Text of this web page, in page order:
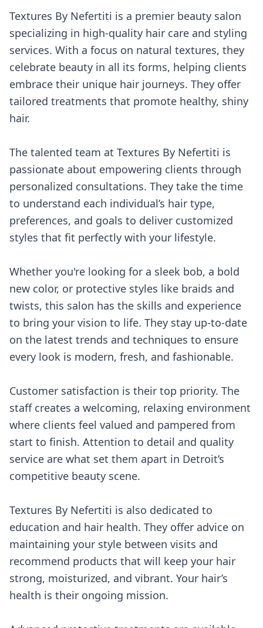
Textures By Nefertiti is a premier beauty salon
specializing in high-quality hair care and styling
services. With a focus on natural textures, they
celebrate beauty in all its forms, helping clients
embrace their unique hair journeys. They offer
tailored treatments that promote healthy, shiny
hair.
The talented team at Textures By Nefertiti is
passionate about empowering clients through
personalized consultations. They take the time
to understand each individual’s hair type,
preferences, and goals to deliver customized
styles that fit perfectly with your lifestyle.
Whether you're looking for a sleek bob, a bold
new color, or protective styles like braids and
twists, this salon has the skills and experience
to bring your vision to life. They stay up-to-date
on the latest trends and techniques to ensure
every look is modern, fresh, and fashionable.
Customer satisfaction is their top priority. The
staff creates a welcoming, relaxing environment
where clients feel valued and pampered from
start to finish. Attention to detail and quality
service are what set them apart in Detroit’s
competitive beauty scene.
Textures By Nefertiti is also dedicated to
education and hair health. They offer advice on
maintaining your style between visits and
recommend products that will keep your hair
strong, moisturized, and vibrant. Your hair’s
health is their ongoing mission.